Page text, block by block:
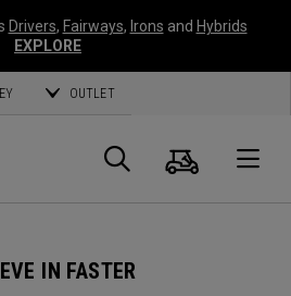
Drivers, Fairways, Irons and Hybrids
EXPLORE
OUTLET
Search
Cart
IN FASTER